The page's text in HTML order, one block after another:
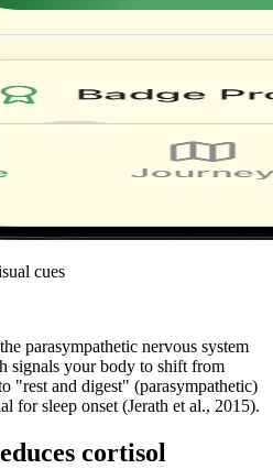
cues
parasympathetic nervous system
signals your body to shift from
"rest and digest" (parasympathetic)
for sleep onset (Jerath et al., 2015).
cortisol